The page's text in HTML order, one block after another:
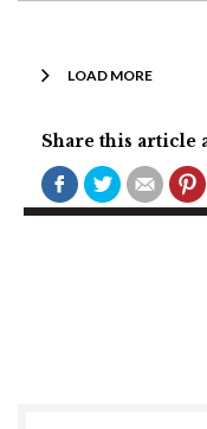
LOAD MORE
Share this article